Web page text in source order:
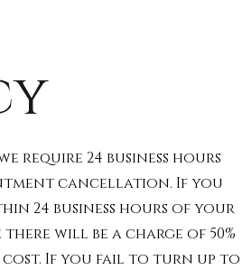
require 24 business hours
cancellation. If you
24 business hours of your
will be a charge of 50%
If you fail to turn up to